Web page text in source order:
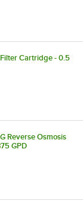
Cartridge - 0.5
Reverse Osmosis
GPD